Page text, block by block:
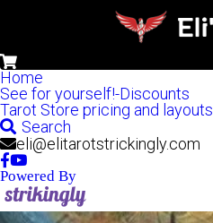
Home
See for yourself!-Discounts
Tarot Store pricing and layouts.
Search
eli@elitarotstrickingly.com
Powered By